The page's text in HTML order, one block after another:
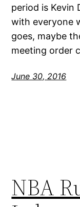
period is Kevin
with everyone
goes, maybe
meeting order
June 30, 2016
NBA